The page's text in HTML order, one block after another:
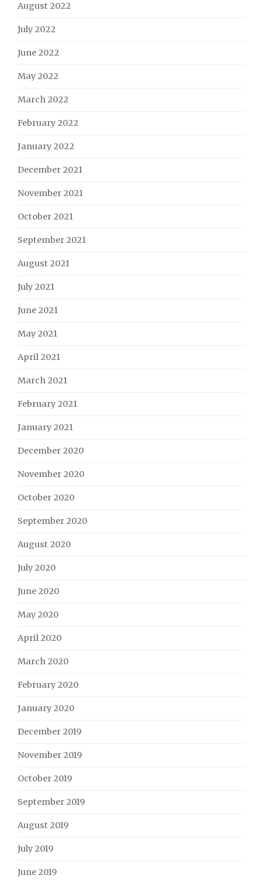
August 2022
July 2022
June 2022
May 2022
March 2022
February 2022
January 2022
December 2021
November 2021
October 2021
September 2021
August 2021
July 2021
June 2021
May 2021
April 2021
March 2021
February 2021
January 2021
December 2020
November 2020
October 2020
September 2020
August 2020
July 2020
June 2020
May 2020
April 2020
March 2020
February 2020
January 2020
December 2019
November 2019
October 2019
September 2019
August 2019
July 2019
June 2019